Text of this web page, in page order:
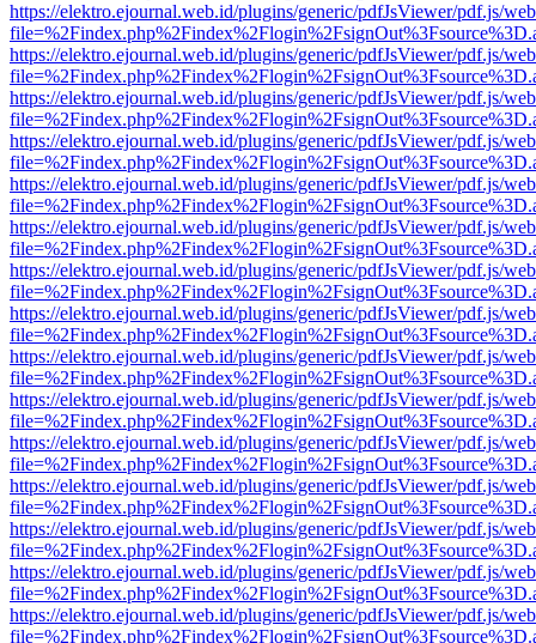
https://elektro.ejournal.web.id/plugins/generic/pdfJsViewer/pdf.js/
https://elektro.ejournal.web.id/plugins/generic/pdfJsViewer/pdf.js/
https://elektro.ejournal.web.id/plugins/generic/pdfJsViewer/pdf.js/
https://elektro.ejournal.web.id/plugins/generic/pdfJsViewer/pdf.js/
https://elektro.ejournal.web.id/plugins/generic/pdfJsViewer/pdf.js/
https://elektro.ejournal.web.id/plugins/generic/pdfJsViewer/pdf.js/
https://elektro.ejournal.web.id/plugins/generic/pdfJsViewer/pdf.js/
https://elektro.ejournal.web.id/plugins/generic/pdfJsViewer/pdf.js/
https://elektro.ejournal.web.id/plugins/generic/pdfJsViewer/pdf.js/
https://elektro.ejournal.web.id/plugins/generic/pdfJsViewer/pdf.js/
https://elektro.ejournal.web.id/plugins/generic/pdfJsViewer/pdf.js/
https://elektro.ejournal.web.id/plugins/generic/pdfJsViewer/pdf.js/
https://elektro.ejournal.web.id/plugins/generic/pdfJsViewer/pdf.js/
https://elektro.ejournal.web.id/plugins/generic/pdfJsViewer/pdf.js/
https://elektro.ejournal.web.id/plugins/generic/pdfJsViewer/pdf.js/